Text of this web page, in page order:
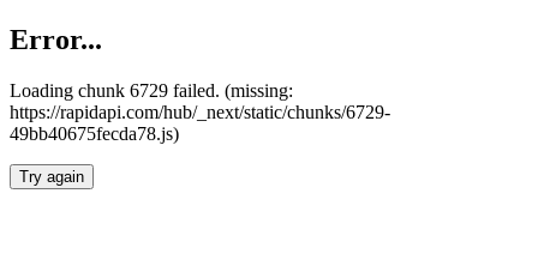
Error...
Loading chunk 6729 failed. (missing:
https://rapidapi.com/hub/_next/static/chunks/6729-
49bb40675fecda78.js)
Try again